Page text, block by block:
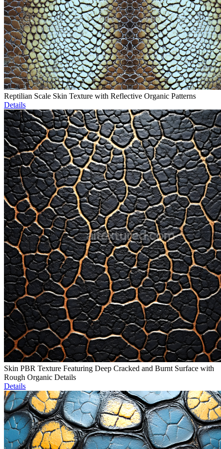
Reptilian Scale Skin Texture with Reflective Organic Patterns
Details
Skin PBR Texture Featuring Deep Cracked and Burnt Surface with
Rough Organic Details
Details